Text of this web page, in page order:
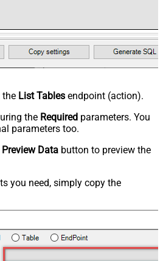
the List Tables endpoint (action).
the Required parameters. You
parameters too.
Preview Data button to preview the
you need, simply copy the